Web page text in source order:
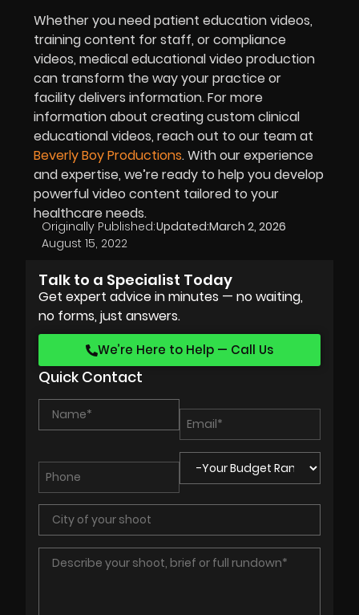
Whether you need patient education videos,
training content for staff, or compliance
videos, medical educational video production
can transform the way your practice or
facility delivers information. For more
information about creating custom clinical
educational videos, reach out to our team at
Beverly Boy Productions. With our experience
and expertise, we’re ready to help you develop
powerful video content tailored to your
healthcare needs.
Originally Published:
August 15, 2022
Updated:March 2, 2026
Talk to a Specialist Today
Get expert advice in minutes — no waiting,
no forms, just answers.
We’re Here to Help — Call Us
Quick Contact